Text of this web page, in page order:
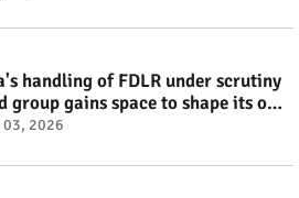
handling of FDLR under scrutiny
group gains space to shape its own
#RwOT
2026